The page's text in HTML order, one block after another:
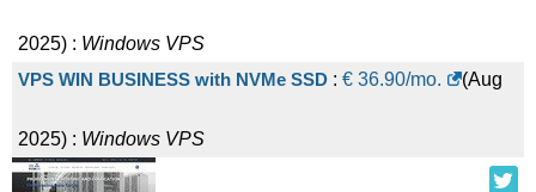
2025) : Windows VPS
VPS WIN BUSINESS with NVMe SSD : € 36.90/mo. (Aug
2025) : Windows VPS